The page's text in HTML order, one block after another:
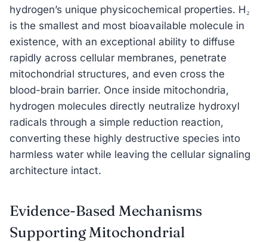
hydrogen’s unique physicochemical properties. H₂
is the smallest and most bioavailable molecule in
existence, with an exceptional ability to diffuse
rapidly across cellular membranes, penetrate
mitochondrial structures, and even cross the
blood-brain barrier. Once inside mitochondria,
hydrogen molecules directly neutralize hydroxyl
radicals through a simple reduction reaction,
converting these highly destructive species into
harmless water while leaving the cellular signaling
architecture intact.
Evidence-Based Mechanisms
Supporting Mitochondrial